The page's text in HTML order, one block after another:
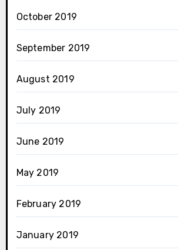
October 2019
September 2019
August 2019
July 2019
June 2019
May 2019
February 2019
January 2019